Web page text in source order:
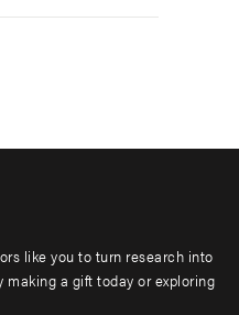
like you to turn research into
making a gift today or exploring